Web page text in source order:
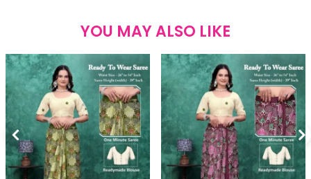
YOU MAY ALSO LIKE